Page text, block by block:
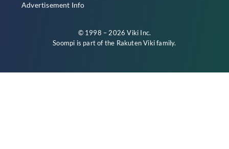
Advertisement Info
© 1998 – 2026 Viki Inc.
Soompi is part of the Rakuten Vikifamily.